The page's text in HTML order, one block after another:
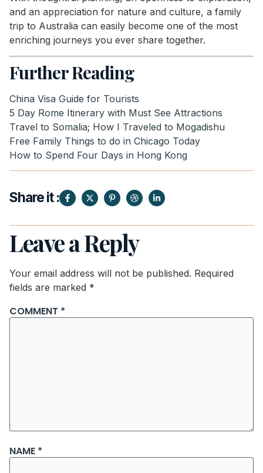
and an appreciation for nature and culture, a family
trip to Australia can easily become one of the most
enriching journeys you ever share together.
Further Reading
China Visa Guide for Tourists
5 Day Rome Itinerary with Must See Attractions
Travel to Somalia; How I Traveled to Mogadishu
Free Family Things to do in Chicago Today
How to Spend Four Days in Hong Kong
Share it :
Leave a Reply
Your email address will not be published. Required
fields are marked *
COMMENT *
NAME *